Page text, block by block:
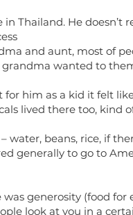
Thailand. He doesn’t
and aunt, most of
wanted to
him as a kid it felt
lived there too, kind
beans, rice, if
generally to go to
generosity (food for
look at you in a